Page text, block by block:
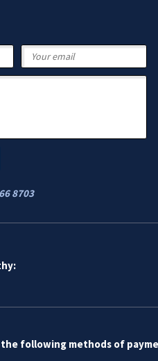
8703
the following methods of